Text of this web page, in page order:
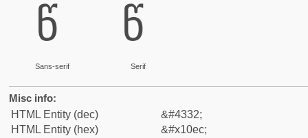
წ
Sans-serif
წ
Serif
Misc info:
HTML Entity (dec)
&#4332;
HTML Entity (hex)
&#x10ec;